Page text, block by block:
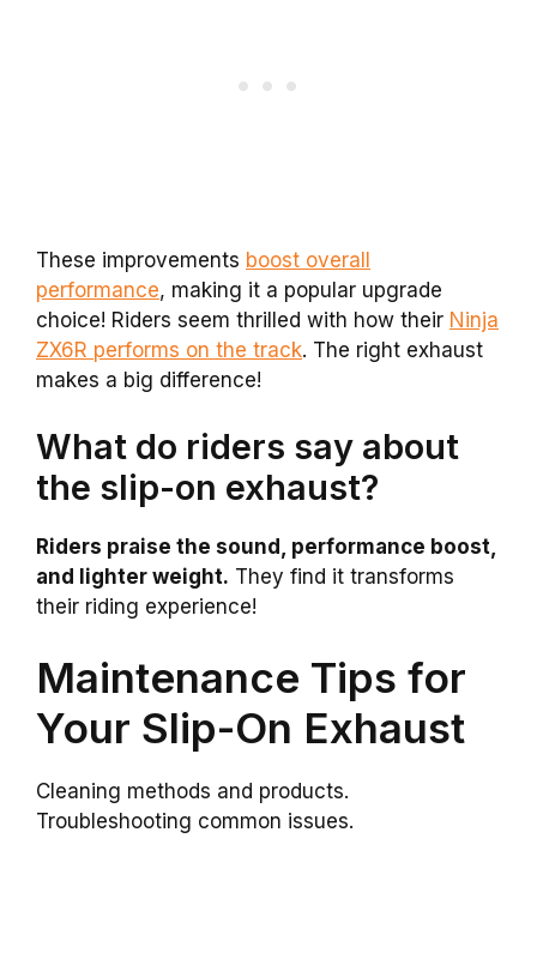
These improvements boost overall
performance, making it a popular upgrade
choice! Riders seem thrilled with how their Ninja
ZX6R performs on the track. The right exhaust
makes a big difference!
What do riders say about
the slip-on exhaust?
Riders praise the sound, performance boost,
and lighter weight. They find it transforms
their riding experience!
Maintenance Tips for
Your Slip-On Exhaust
Cleaning methods and products.
Troubleshooting common issues.